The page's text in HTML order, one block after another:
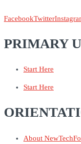
FacebookTwitter
PRIMARY
Start Here
Start Here
About